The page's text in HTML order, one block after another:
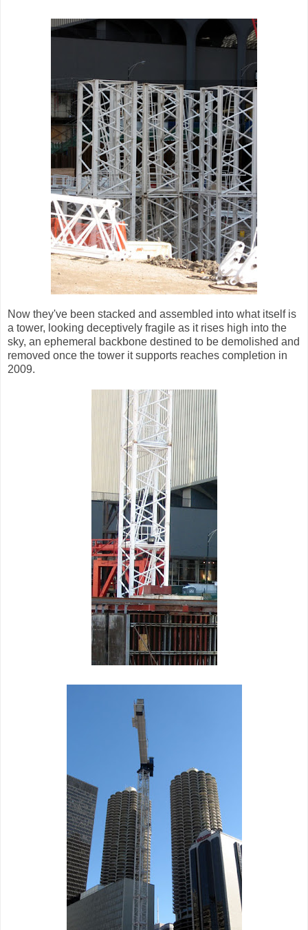
Now they've been stacked and assembled into what itself is
a tower, looking deceptively fragile as it rises high into the
sky, an ephemeral backbone destined to be demolished and
removed once the tower it supports reaches completion in
2009.